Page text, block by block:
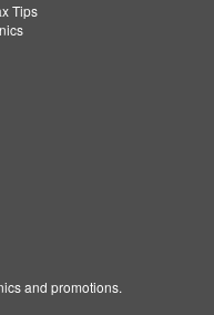
Tips
and promotions.